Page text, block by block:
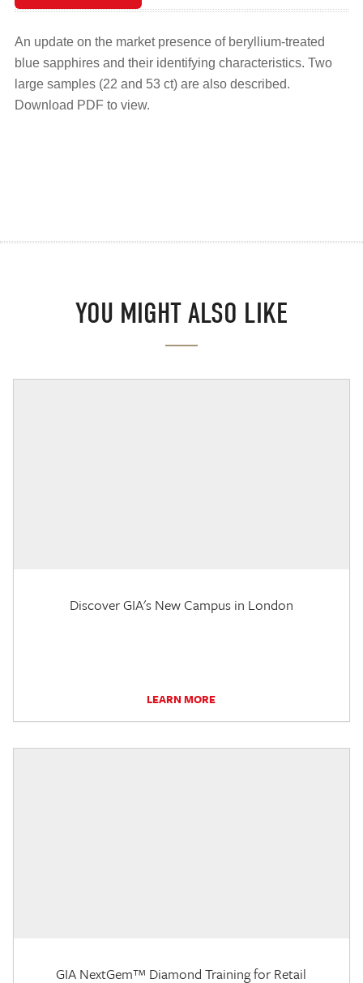
An update on the market presence of beryllium-treated
blue sapphires and their identifying characteristics. Two
large samples (22 and 53 ct) are also described.
Download PDF to view.
YOU MIGHT ALSO LIKE
Discover GIA's New Campus in London
LEARN MORE
GIA NextGem™ Diamond Training for Retail